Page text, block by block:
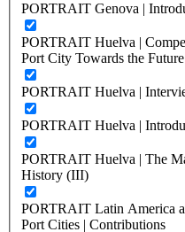
PORTRAIT Genova |
PORTRAIT Huelva |
Port City Towards the
PORTRAIT Huelva |
PORTRAIT Huelva |
PORTRAIT Huelva | The
History (III)
PORTRAIT Latin America
Port Cities | Contributions